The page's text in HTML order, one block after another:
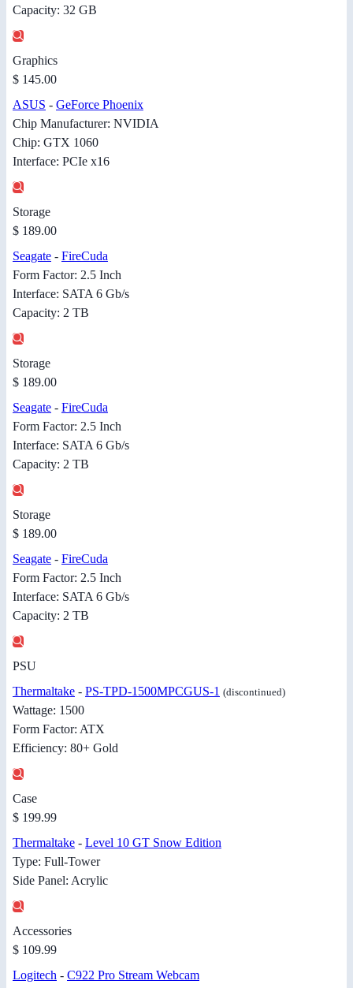
Capacity: 32 GB
Graphics
$ 145.00
ASUS - GeForce Phoenix
Chip Manufacturer: NVIDIA
Chip: GTX 1060
Interface: PCIe x16
Storage
$ 189.00
Seagate - FireCuda
Form Factor: 2.5 Inch
Interface: SATA 6 Gb/s
Capacity: 2 TB
Storage
$ 189.00
Seagate - FireCuda
Form Factor: 2.5 Inch
Interface: SATA 6 Gb/s
Capacity: 2 TB
Storage
$ 189.00
Seagate - FireCuda
Form Factor: 2.5 Inch
Interface: SATA 6 Gb/s
Capacity: 2 TB
PSU
Thermaltake - PS-TPD-1500MPCGUS-1 (discontinued)
Wattage: 1500
Form Factor: ATX
Efficiency: 80+ Gold
Case
$ 199.99
Thermaltake - Level 10 GT Snow Edition
Type: Full-Tower
Side Panel: Acrylic
Accessories
$ 109.99
Logitech - C922 Pro Stream Webcam